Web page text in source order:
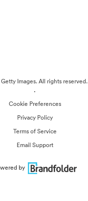
Images. All rights reserved.
·
Cookie Preferences
Privacy Policy
Terms of Service
Email Support
by